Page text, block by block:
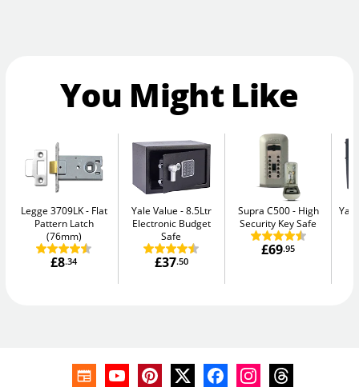
You Might Like
Legge 3709LK
Flat
Pattern Latch
(76mm)
£8.34
Yale Value
8.5Ltr
Electronic Budget
Safe
£37.50
Supra C500
High
Security Key Safe
£69.95